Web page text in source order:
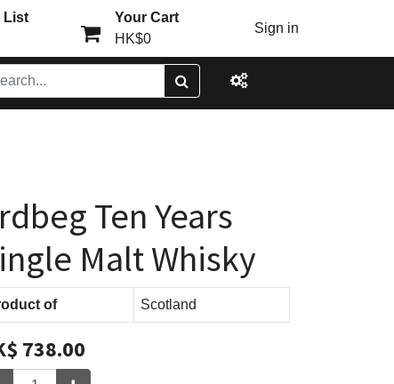
List
Your Cart
HK$0
Sign in
Ten Years
Malt Whisky
of Scotland
738.00